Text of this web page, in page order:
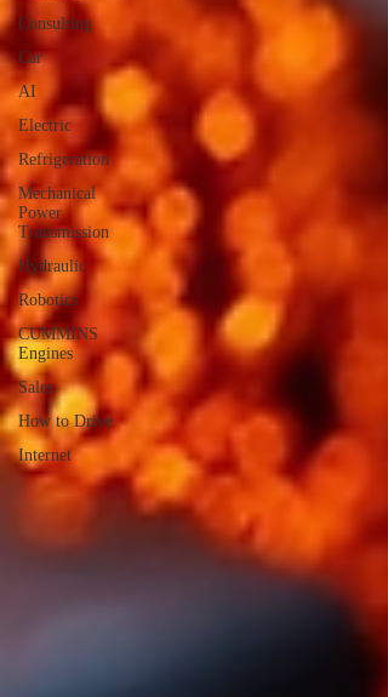
Consulting
Car
AI
Electric
Refrigeration
Mechanical
Power
Transmission
Hydraulic
Robotics
CUMMINS
Engines
Sales
How to Drive
Internet